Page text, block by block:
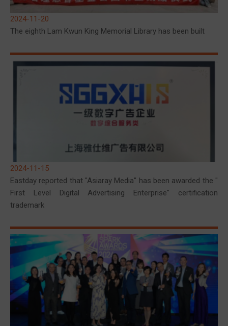
2024-11-20
The eighth Lam Kwun King Memorial Library has been built
2024-11-15
Eastday reported that "Asiaray Media" has been awarded the "
First Level Digital Advertising Enterprise" certification
trademark